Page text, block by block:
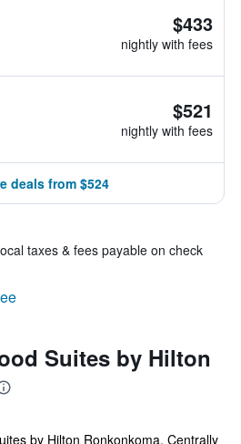
$433
nightly with fees
$521
nightly with fees
deals from $524
taxes & fees payable on check
Suites by Hilton
by Hilton Ronkonkoma. Centrally